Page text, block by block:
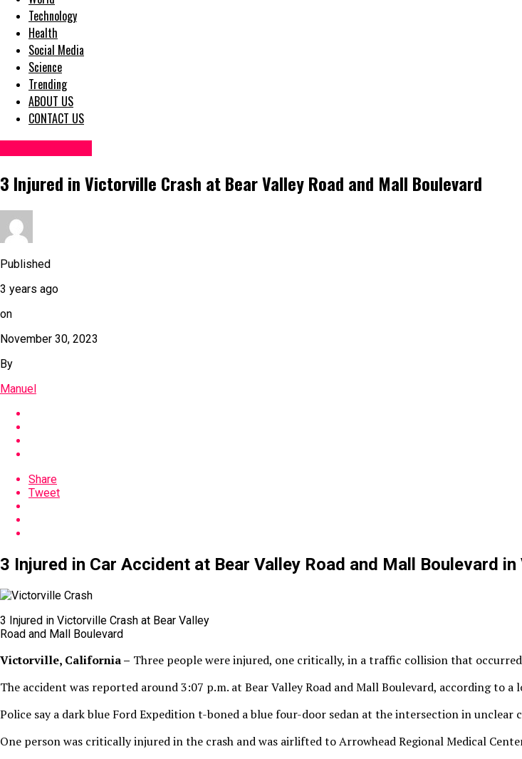
Technology
Health
Social Media
Science
Trending
ABOUT US
CONTACT US
3 Injured in Victorville Crash at Bear Valley Road and Mall Boulevard
Published
3 years ago
on
November 30, 2023
By
Manuel
Share
Tweet
3 Injured in Car Accident at Bear Valley Road and Mall Boulevard
3 Injured in Victorville Crash at Bear Valley
Road and Mall Boulevard
Victorville, California – Three people were injured, one critically, in a traffic collision that
The accident was reported around 3:07 p.m. at Bear Valley Road and Mall Boulevard, according to a
Police say a dark blue Ford Expedition t-boned a blue four-door sedan at the intersection in unclear
One person was critically injured in the crash and was airlifted to Arrowhead Regional Medical